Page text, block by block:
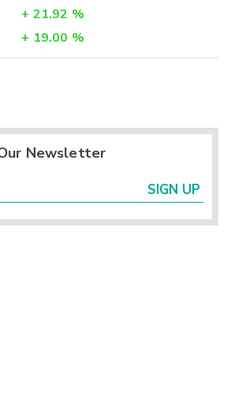
+ 21.92 %
+ 19.00 %
Newsletter
SIGN UP